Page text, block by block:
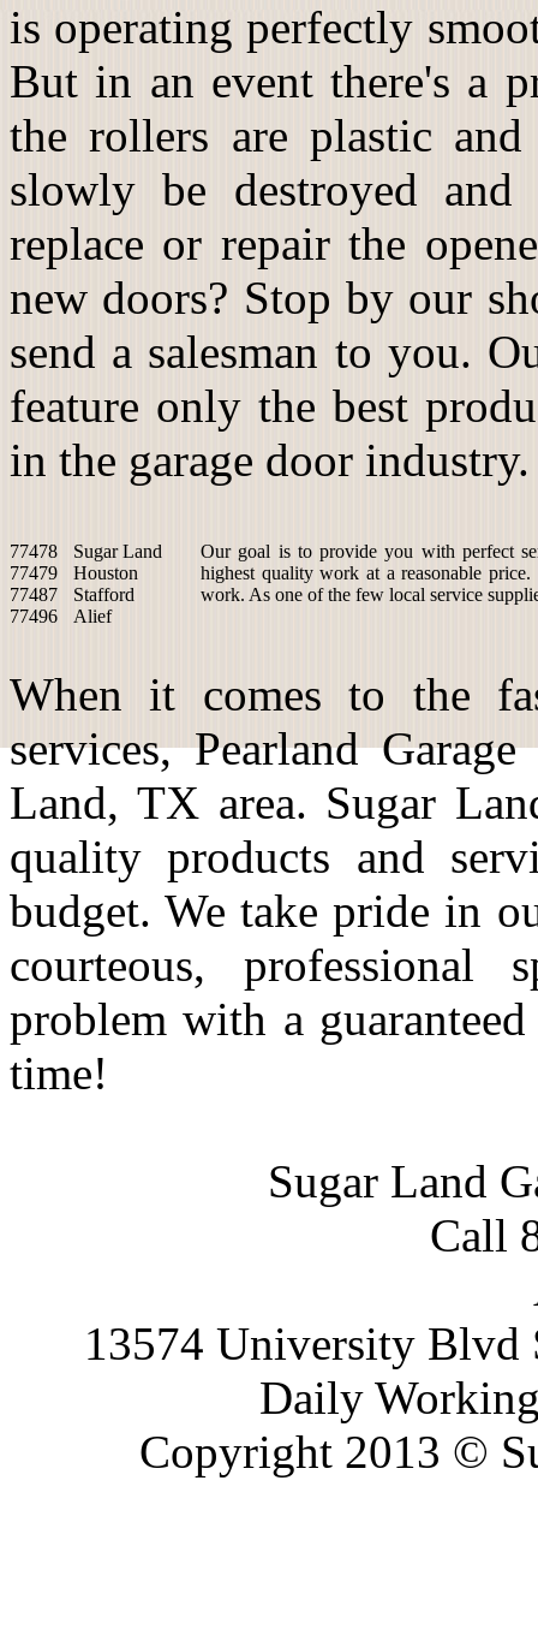
is operating perfectly
But in an event there's a
the rollers are plastic
slowly be destroyed
replace or repair the
new doors? Stop by our
send a salesman to you.
feature only the best
in the garage door industry.
77478
77479
77487
77496
Sugar Land
Houston
Stafford
Alief
Our goal is to provide you with perfect
highest quality work at a reasonable
work. As one of the few local service
When it comes to the
services, Pearland
Land, TX area. Sugar
quality products and
budget. We take pride in
courteous,
problem with a
time!
Sugar Land
Call
13574 University Blvd
Daily
Copyright 2013 ©